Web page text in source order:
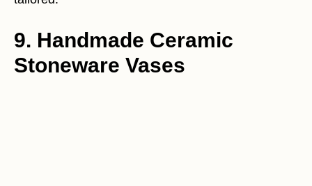
9. Handmade Ceramic
Stoneware Vases